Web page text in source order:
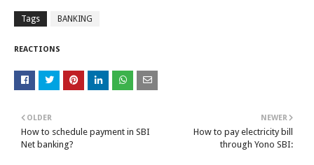
Tags BANKING
REACTIONS
NEWER
How to pay electricity bill
through Yono SBI:
OLDER
How to schedule payment in SBI
Net banking?